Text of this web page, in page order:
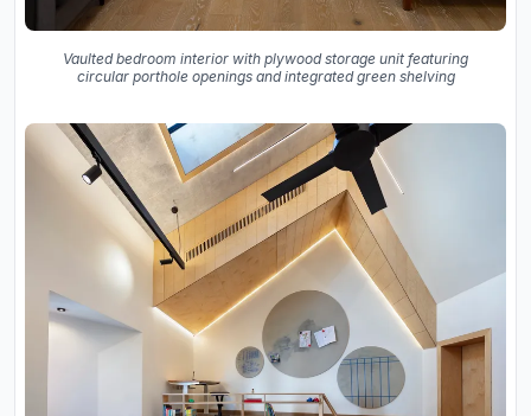
Vaulted bedroom interior with plywood storage unit featuring
circular porthole openings and integrated green shelving